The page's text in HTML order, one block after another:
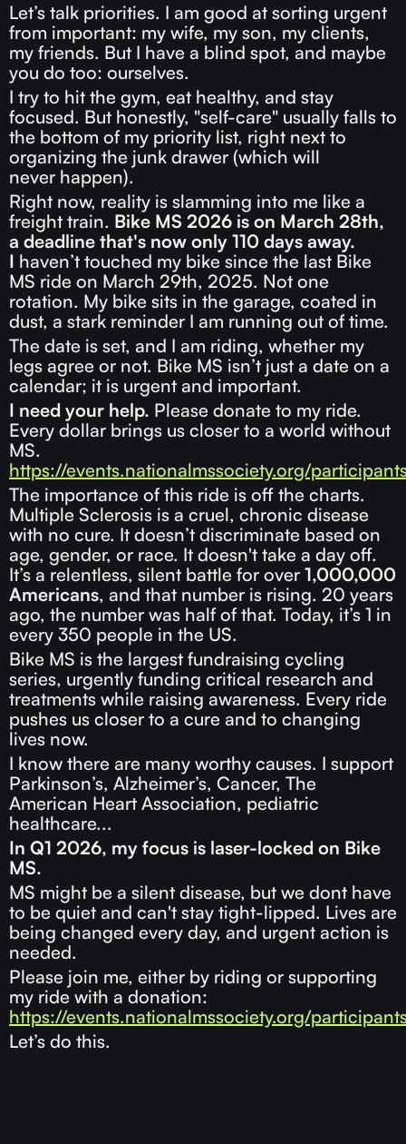
Let’s talk priorities. I am good at sorting urgent
from important: my wife, my son, my clients,
my friends. But I have a blind spot, and maybe
you do too: ourselves.
I try to hit the gym, eat healthy, and stay
focused. But honestly, "self-care" usually falls to
the bottom of my priority list, right next to
organizing the junk drawer (which will
never happen).
Right now, reality is slamming into me like a
freight train. Bike MS 2026 is on March 28th,
a deadline that's now only 110 days away.
I haven’t touched my bike since the last Bike
MS ride on March 29th, 2025. Not one
rotation. My bike sits in the garage, coated in
dust, a stark reminder I am running out of time.
The date is set, and I am riding, whether my
legs agree or not. Bike MS isn’t just a date on a
calendar; it is urgent and important.
I need your help. Please donate to my ride.
Every dollar brings us closer to a world without
MS.
https://events.nationalmssociety.org/
The importance of this ride is off the charts.
Multiple Sclerosis is a cruel, chronic disease
with no cure. It doesn’t discriminate based on
age, gender, or race. It doesn't take a day off.
It’s a relentless, silent battle for over 1,000,000
Americans, and that number is rising. 20 years
ago, the number was half of that. Today, it’s 1 in
every 350 people in the US.
Bike MS is the largest fundraising cycling
series, urgently funding critical research and
treatments while raising awareness. Every ride
pushes us closer to a cure and to changing
lives now.
I know there are many worthy causes. I support
Parkinson’s, Alzheimer’s, Cancer, The
American Heart Association, pediatric
healthcare...
In Q1 2026, my focus is laser-locked on Bike
MS.
MS might be a silent disease, but we dont have
to be quiet and can't stay tight-lipped. Lives are
being changed every day, and urgent action is
needed.
Please join me, either by riding or supporting
my ride with a donation:
https://events.nationalmssociety.org/
Let’s do this.